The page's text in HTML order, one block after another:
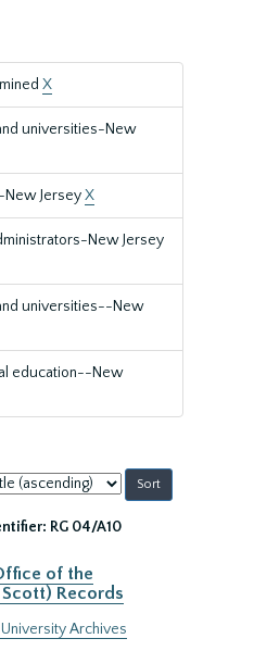
X
universities-New
New JerseyX
New Jersey
universities--New
education--New
RG 04/A10
of the
Records
University Archives